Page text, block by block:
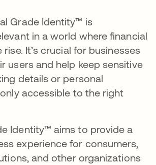
Grade Identity™ is
in a world where financial
It’s crucial for businesses
users and help keep sensitive
details or personal
accessible to the right
Identity™ aims to provide a
experience for consumers,
and other organizations